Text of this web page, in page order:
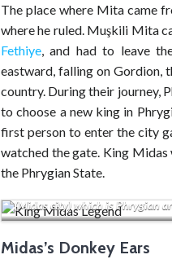
The place where Mita came
where he ruled. Muşkili Mita
Fethiye, and had to leave
eastward, falling on Gordion,
country. During their journey,
to choose a new king in
first person to enter the city
watched the gate. King
the Phrygian State.
(Midas city) which is Phrygian
Midas’s Donkey Ears